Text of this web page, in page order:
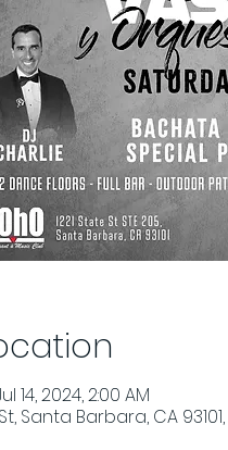
14, 2024, 2:00 AM
Santa Barbara, CA 93101,